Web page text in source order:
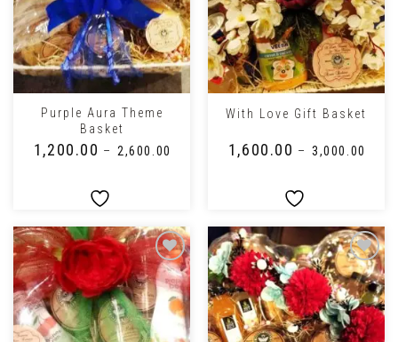
Purple Aura Theme
Basket
1,200.00 – ₹2,600.00
With Love Gift Basket
1,600.00 – ₹3,000.00